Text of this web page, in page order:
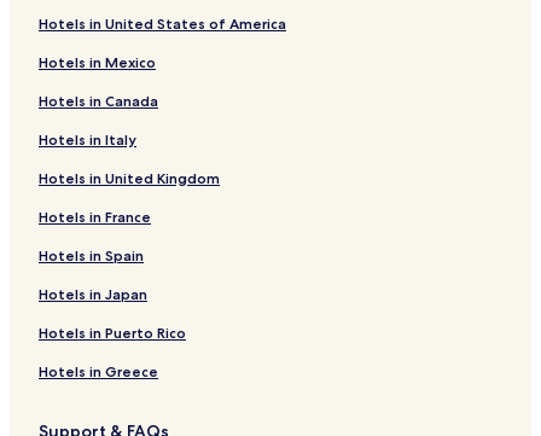
Hotels near Indian Creek Winery
Hotels near Nampa Dog Park
Hotels near Warhawk Air Museum
Hotels near Boise Ranch Golf Course
Hotels near HAT Ranch Winery
Hotels near Huston Vineyards
Hotels near Weston Winery
Hotels near Glen L. and Ruth Evans Gem and Mineral
Hotels near Fairview Golf Course
Hotels in United States of America
Hotels in Mexico
Hotels in Canada
Hotels in Italy
Hotels in United Kingdom
Hotels in France
Hotels in Spain
Hotels in Japan
Hotels in Puerto Rico
Hotels in Greece
Support & FAQs